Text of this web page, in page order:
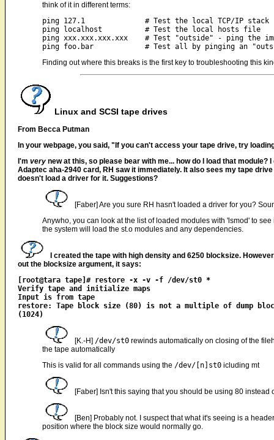
think of it in different terms:
ping 127.1		# Test the local TCP/IP stack
ping localhost		# Test the local hosts file
ping xxx.xxx.xxx.xxx	# Test "outside" - ping the immediate upstream IP
Finding out where this breaks is the first key to troubleshooting this
Linux and SCSI tape drives
From Becca Putman
In your webpage, you said, "If you can't access your tape drive, try
I'm very new at this, so please bear with me... how do I load that
Adaptec aha-2940 card, RH saw it immediately. It also sees my tape
doesn't load a driver for it. Suggestions?
[Faber] Are you sure RH hasn't loaded a driver for you?
Anywho, you can look at the list of loaded modules with 'lsmod' to
the system will load the st.o modules and any dependencies.
I created the tape with high density and 6250 blocksize.
out the blocksize argument, it says:
[root@tara tape]# restore -x -v -f /dev/st0 *
Verify tape and initialize maps
Input is from tape
restore: Tape block size (80) is not a multiple of dump
[K.-H] /dev/st0 rewinds automatically on closing of the
the tape automatically
This is valid for all commands using the /dev/[n]st0 icluding mt
[Faber] Isn't this saying that you should be using 80 instead
[Ben] Probably not. I suspect that what it's seeing is a
position where the block size would normally go.